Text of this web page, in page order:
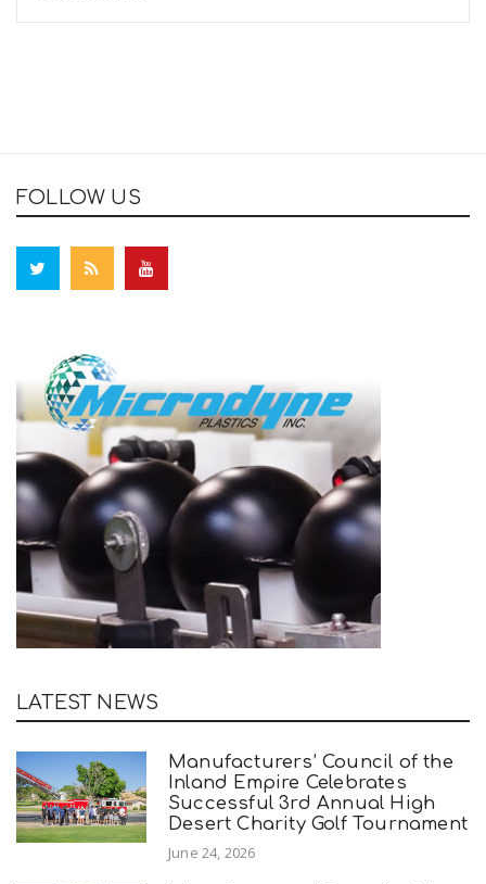
FOLLOW US
LATEST NEWS
Manufacturers’ Council of the
Inland Empire Celebrates
Successful 3rd Annual High
Desert Charity Golf Tournament
June 24, 2026